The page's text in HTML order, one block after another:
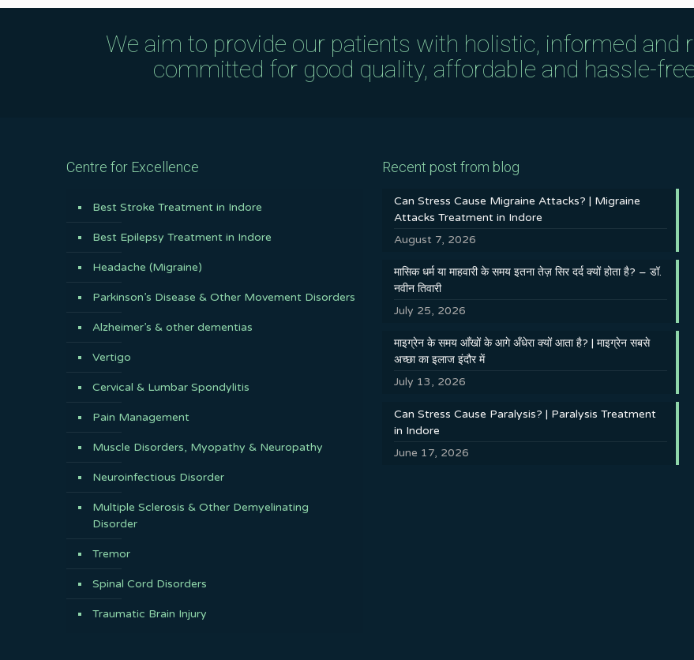
We aim to provide our patients with holistic, informed and
committed for good quality, affordable and hassle-
Centre for Excellence
Best Stroke Treatment in Indore
Best Epilepsy Treatment in Indore
Headache (Migraine)
Parkinson’s Disease & Other Movement Disorders
Alzheimer’s & other dementias
Vertigo
Cervical & Lumbar Spondylitis
Pain Management
Muscle Disorders, Myopathy & Neuropathy
Neuroinfectious Disorder
Multiple Sclerosis & Other Demyelinating
Disorder
Tremor
Spinal Cord Disorders
Traumatic Brain Injury
Recent post from blog
Can Stress Cause Migraine Attacks? | Migraine
Attacks Treatment in Indore
August 7, 2026
मासिक धर्म या माहवारी के समय इतना तेज़ सिर दर्द क्यों होता है? – डॉ.
नवीन तिवारी
July 25, 2026
माइग्रेन के समय आँखों के आगे अँधेरा क्यों आता है? | माइग्रेन सबसे
अच्छा का इलाज इंदौर में
July 13, 2026
Can Stress Cause Paralysis? | Paralysis Treatment
in Indore
June 17, 2026